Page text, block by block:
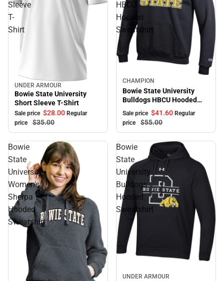
Sleeve
T-
Shirt
Sale
UNDER ARMOUR
Bowie State University
Short Sleeve T-Shirt
Sale price $28.00 Regular
price
$35.00
HBCU
Hooded
Sweatshirt
Sale
CHAMPION
Bowie State University
Bulldogs HBCU Hooded
Sweatshirt
Sale price $41.60 Regular
price
$55.00
Bowie
State
University
Women's
Sherpa
Hooded
Sweatshirt
Bowie
State
University
Bulldogs
Hooded
Sweatshirt
UNDER ARMOUR